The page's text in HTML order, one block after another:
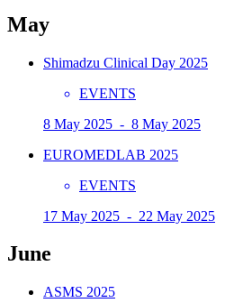
May
Shimadzu Clinical Day 2025
EVENTS
8 May 2025 - 8 May 2025
EUROMEDLAB 2025
EVENTS
17 May 2025 - 22 May 2025
June
ASMS 2025